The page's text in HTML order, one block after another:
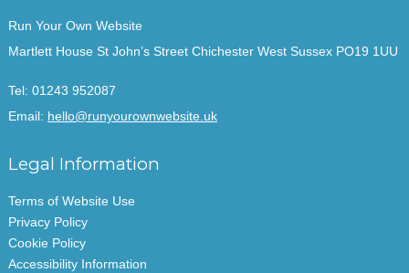
Run Your Own Website
Martlett House St John’s Street Chichester West Sussex PO19 1UU
Tel: 01243 952087
Email: hello@runyourownwebsite.uk
Legal Information
Terms of Website Use
Privacy Policy
Cookie Policy
Accessibility Information